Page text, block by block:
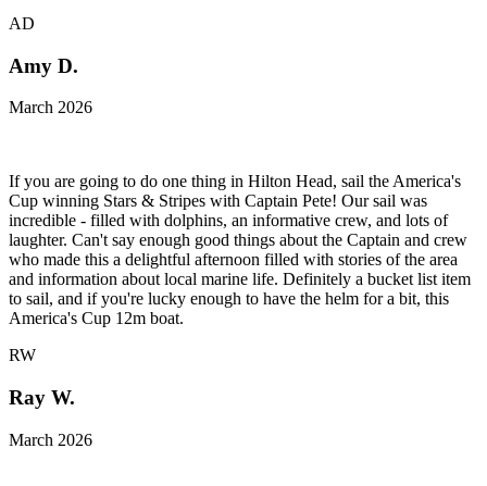
AD
Amy D.
March 2026
If you are going to do one thing in Hilton Head, sail the America's
Cup winning Stars & Stripes with Captain Pete! Our sail was
incredible - filled with dolphins, an informative crew, and lots of
laughter. Can't say enough good things about the Captain and crew
who made this a delightful afternoon filled with stories of the area
and information about local marine life. Definitely a bucket list item
to sail, and if you're lucky enough to have the helm for a bit, this
America's Cup 12m boat.
RW
Ray W.
March 2026